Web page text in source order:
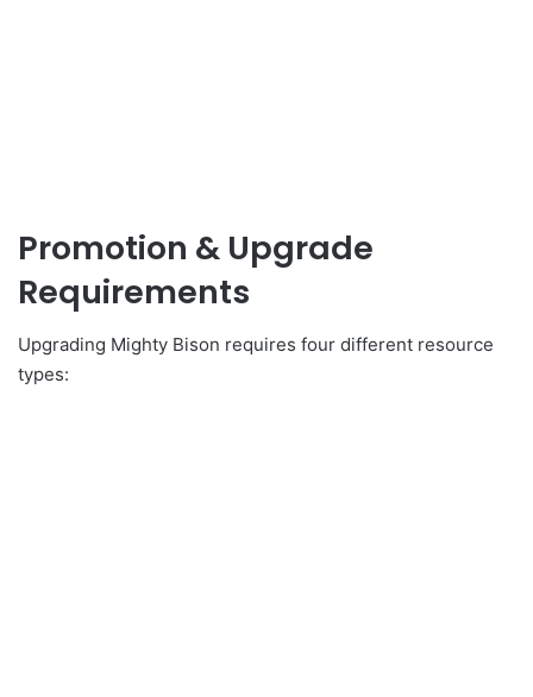
Promotion & Upgrade
Requirements
Upgrading Mighty Bison requires four different resource
types: